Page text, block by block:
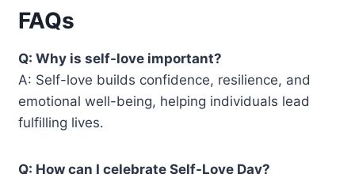
FAQs
Q: Why is self-love important?
A: Self-love builds confidence, resilience, and
emotional well-being, helping individuals lead
fulfilling lives.
Q: How can I celebrate Self-Love Day?